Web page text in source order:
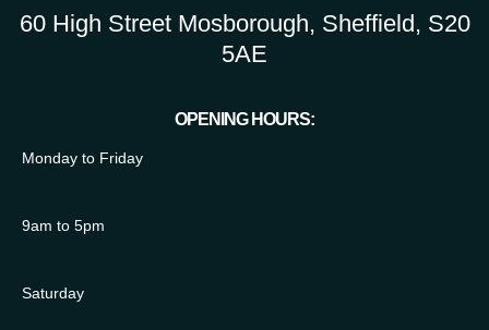
60 High Street Mosborough, Sheffield, S20
5AE
OPENING HOURS:
Monday to Friday
9am to 5pm
Saturday